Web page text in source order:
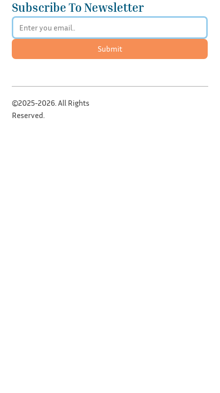
Subscribe To Newsletter
Submit
©2025-2026. All Rights
Reserved.